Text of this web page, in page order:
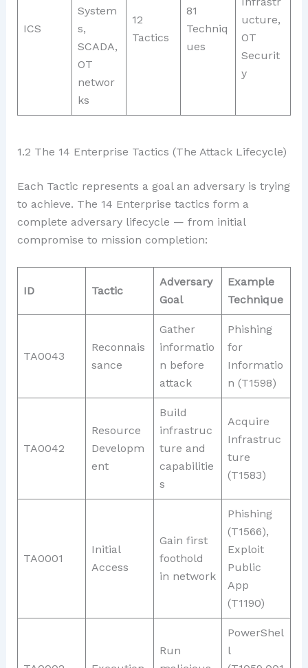
ICS
System
s,
SCADA,
OT
networ
ks
12
Tactics
81
Techniq
ues
ucture,
OT
Securit
y
1.2 The 14 Enterprise Tactics (The Attack Lifecycle)
Each Tactic represents a goal an adversary is trying
to achieve. The 14 Enterprise tactics form a
complete adversary lifecycle — from initial
compromise to mission completion:
ID Tactic
Adversary
Goal
Example
Technique
TA0043
Reconnais
sance
Gather
informatio
n before
attack
Phishing
for
Informatio
n (T1598)
TA0042
Resource
Developm
ent
Build
infrastruc
ture and
capabilitie
s
Acquire
Infrastruc
ture
(T1583)
TA0001
Initial
Access
Gain first
foothold
in network
Phishing
(T1566),
Exploit
Public
App
(T1190)
Run
PowerShel
l